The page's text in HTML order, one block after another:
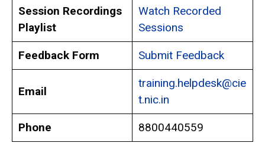
Session Recordings
Playlist
Watch Recorded
Sessions
Feedback Form Submit Feedback
Email
training.helpdesk@cie
t.nic.in
Phone 8800440559